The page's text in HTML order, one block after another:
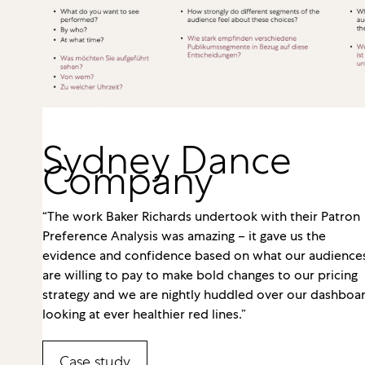
Sydney Dance
Company
“The work Baker Richards undertook with their Patron
Preference Analysis was amazing – it gave us the
evidence and confidence based on what our
are willing to pay to make bold changes to our pricing
strategy and we are nightly huddled over our
looking at ever healthier red lines.”